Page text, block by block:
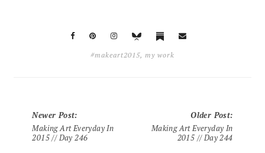
#makeart2015, my work
Newer Post:
Making Art Everyday In
2015 // Day 246
Older Post:
Making Art Everyday In
2015 // Day 244